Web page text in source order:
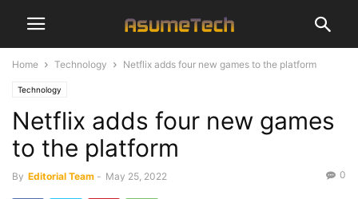
Home Technology Netflix adds four new games to the platform
Technology
Netflix adds four new games
to the platform
By Editorial Team - May 25, 2022 0